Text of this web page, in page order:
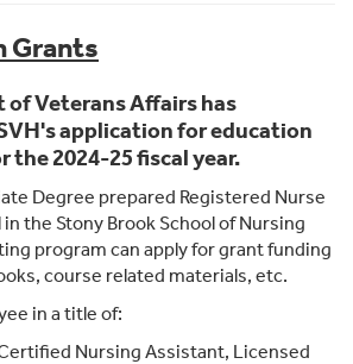
Grants
Veterans Affairs has
application for education
2024-25 fiscal year.
Degree prepared Registered Nurse
the Stony Brook School of Nursing
program can apply for grant funding
course related materials, etc.
in a title of:
Nursing Assistant, Licensed